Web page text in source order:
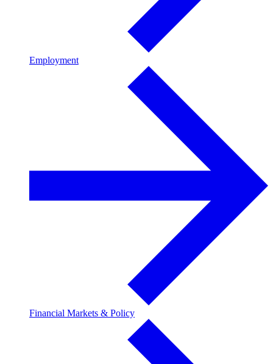
Employment
Financial Markets & Policy